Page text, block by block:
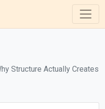
Structure Actually Creates